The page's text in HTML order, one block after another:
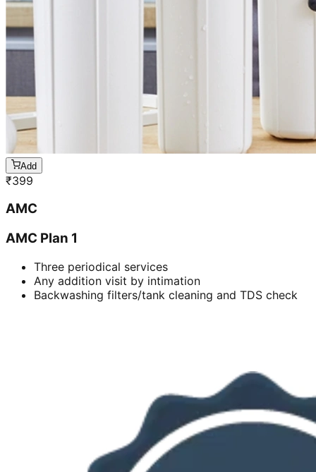
Add
₹399
AMC
AMC Plan 1
Three periodical services
Any addition visit by intimation
Backwashing filters/tank cleaning and TDS check